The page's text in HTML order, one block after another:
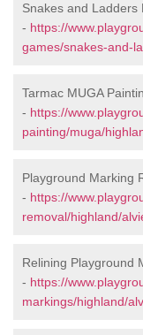
Snakes and Ladders
- https://
games/snakes-and-
Tarmac MUGA
- https://
painting/muga/
Playground Marking
- https://
removal/highland/
Relining Playground
- https://
markings/highland/